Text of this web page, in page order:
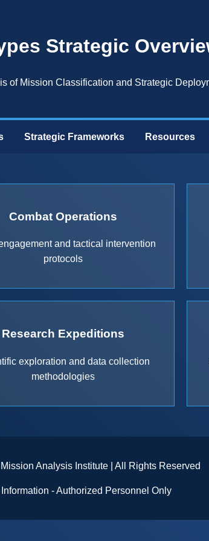
Strategic
of Mission Classification and Strategic
Strategic Frameworks Resources
Combat Operations
and tactical intervention
protocols
Research Expeditions
exploration and data collection
methodologies
Analysis Institute | All Rights Reserved
- Authorized Personnel Only